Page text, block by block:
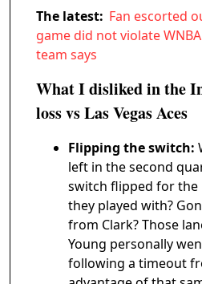
The latest: Fan escorted
game did not violate
team says
What I disliked in the
loss vs Las Vegas Aces
Flipping the switch:
left in the second
switch flipped for the
they played with?
from Clark? Those
Young personally
following a timeout